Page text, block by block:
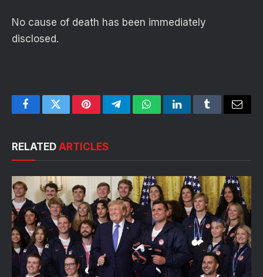
No cause of death has been immediately
disclosed.
FacebookTwitterPinterestTelegramWhatsAppLinkedInTumblrEmail
RELATED ARTICLES